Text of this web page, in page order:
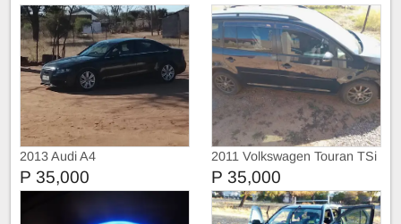
2013 Audi A4
P 35,000
2011 Volkswagen Touran TSi
P 35,000